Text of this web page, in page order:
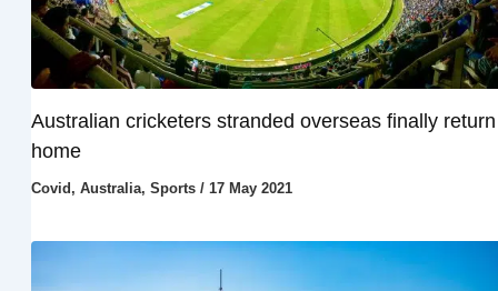
Australian cricketers stranded overseas finally return
home
Covid, Australia, Sports/ 17 May 2021